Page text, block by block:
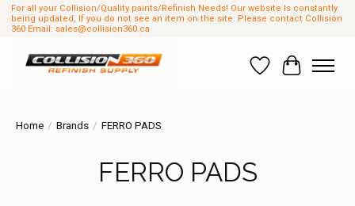
For all your Collision/Quality paints/Refinish Needs! Our website Is constantly
being updated, If you do not see an item on the site. Please contact Collision
360 Email: sales@collision360.ca
Wish List
Cart
Home / Brands / FERRO PADS
FERRO PADS